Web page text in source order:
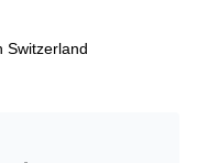
Switzerland